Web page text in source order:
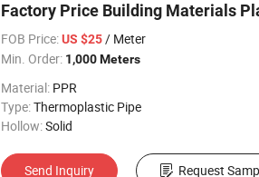
Factory Price Building Materials
FOB Price:US $25/ Meter
Min. Order: 1,000 Meters
Material: PPR
Type:Thermoplastic Pipe
Hollow:Solid
Send Inquiry Request